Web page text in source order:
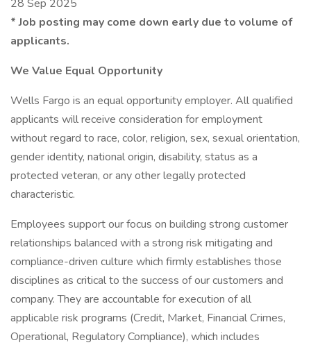
28 Sep 2025
* Job posting may come down early due to volume of
applicants.
We Value Equal Opportunity
Wells Fargo is an equal opportunity employer. All qualified
applicants will receive consideration for employment
without regard to race, color, religion, sex, sexual orientation,
gender identity, national origin, disability, status as a
protected veteran, or any other legally protected
characteristic.
Employees support our focus on building strong customer
relationships balanced with a strong risk mitigating and
compliance-driven culture which firmly establishes those
disciplines as critical to the success of our customers and
company. They are accountable for execution of all
applicable risk programs (Credit, Market, Financial Crimes,
Operational, Regulatory Compliance), which includes